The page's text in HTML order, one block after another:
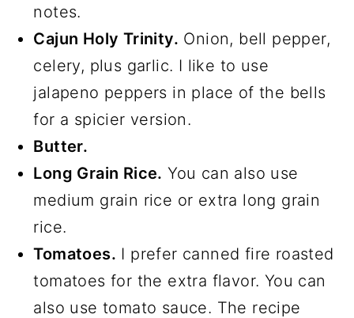
notes.
Cajun Holy Trinity. Onion, bell pepper,
celery, plus garlic. I like to use
jalapeno peppers in place of the bells
for a spicier version.
Butter.
Long Grain Rice. You can also use
medium grain rice or extra long grain
rice.
Tomatoes. I prefer canned fire roasted
tomatoes for the extra flavor. You can
also use tomato sauce. The recipe